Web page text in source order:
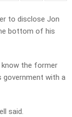
to disclose Jon
bottom of his
know the former
government with a
said.